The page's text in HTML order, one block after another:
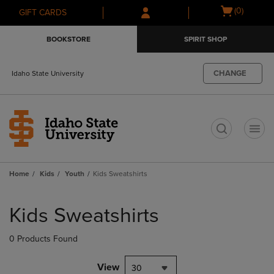
Skip
to
Skip
to
menu
GIFT CARDS
Open
(0)
BOOKSTORE SPIRIT SHOP
Idaho State University CHANGE
Home Kids Youth Kids Sweatshirts
products
Kids Sweatshirts
0 Products Found
View 30